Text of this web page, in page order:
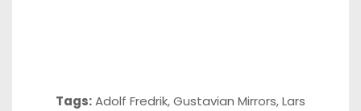
Tags:Adolf Fredrik,Gustavian Mirrors,Lars